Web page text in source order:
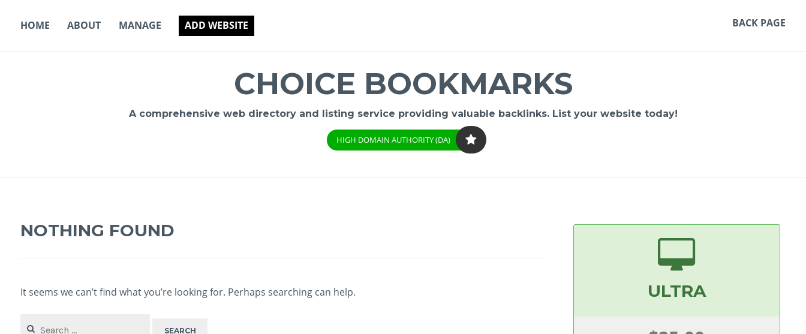
HOME ABOUT MANAGE ADD WEBSITE BACK PAGE
CHOICE BOOKMARKS
A comprehensive web directory and listing service providing valuable backlinks. List your website today!
HIGH DOMAIN AUTHORITY (DA)
NOTHING FOUND
It seems we can’t find what you’re looking for. Perhaps searching can help. ULTRA